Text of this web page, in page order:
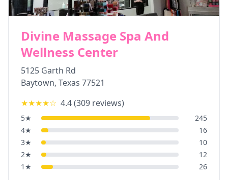
Divine Massage Spa And
Wellness Center
5125 Garth Rd
Baytown, Texas 77521
★★★★☆ 4.4(309 reviews)
5★
245
4★
16
3★
10
2★
12
1 ★ 26